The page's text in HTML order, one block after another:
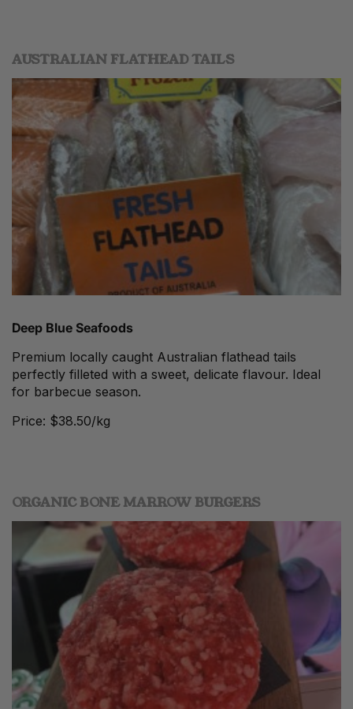
AUSTRALIAN FLATHEAD TAILS
Deep Blue Seafoods
Premium locally caught Australian flathead tails
perfectly filleted with a sweet, delicate flavour. Ideal
for barbecue season.
Price: $38.50/kg
ORGANIC BONE MARROW BURGERS